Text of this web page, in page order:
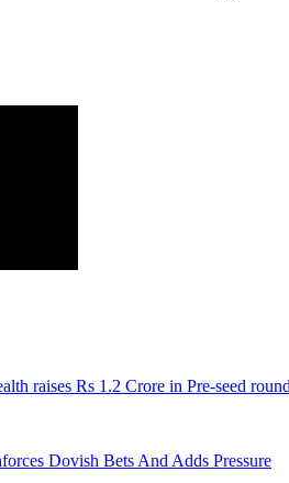
raises Rs 1.2 Crore in Pre-seed
Dovish Bets And Adds Pressure